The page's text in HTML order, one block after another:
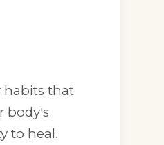
habits that
body's
to heal.